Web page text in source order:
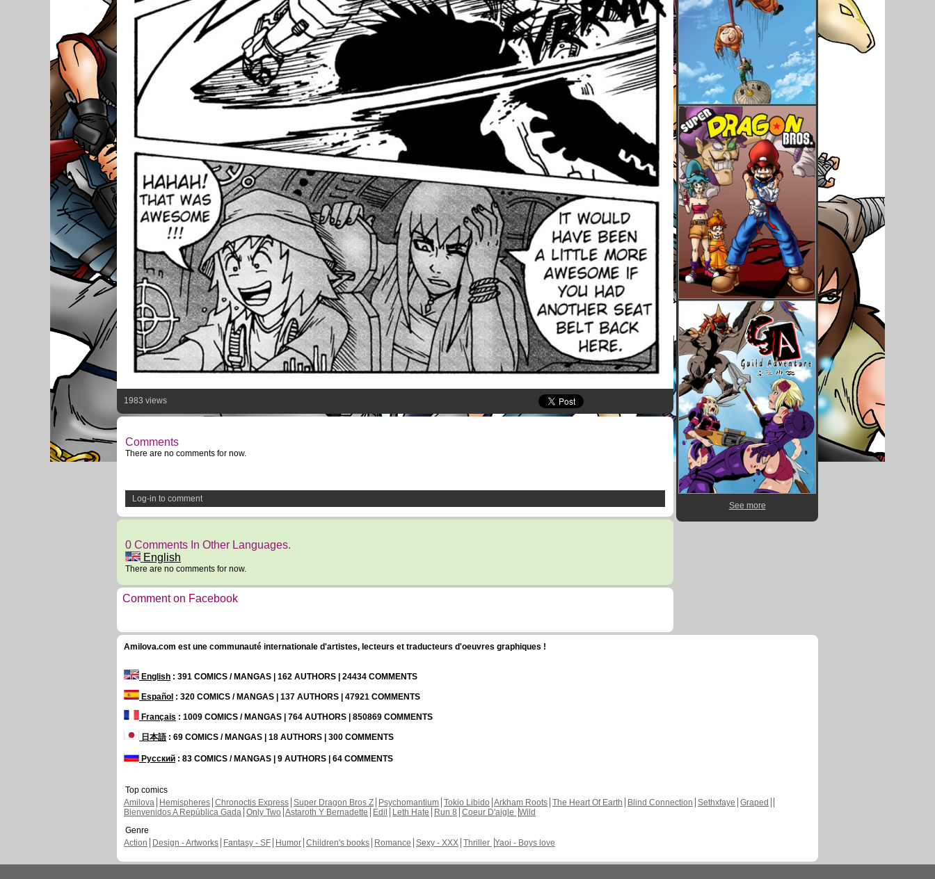
1983 views
Comments
There are no comments for now.
Log-in to comment
0 Comments In Other Languages.
English
There are no comments for now.
Comment on Facebook
See more
Amilova.com est une communauté internationale d'artistes, lecteurs et traducteurs d'oeuvres graphiques !
English : 391 COMICS / MANGAS | 162 AUTHORS | 24434 COMMENTS
Español : 320 COMICS / MANGAS | 137 AUTHORS | 47921 COMMENTS
Français : 1009 COMICS / MANGAS | 764 AUTHORS | 850869 COMMENTS
日本語: 69 COMICS / MANGAS | 18 AUTHORS | 300 COMMENTS
Русский : 83 COMICS / MANGAS | 9 AUTHORS | 64 COMMENTS
Top comics
Amilova
Hemispheres Chronoctis Express Super Dragon Bros Z Psychomantium Tokio Libido Arkham Roots The Heart Of Earth Blind Connection Sethxfaye Graped
Bienvenidos A República Gada Only Two Astaroth Y Bernadette Edil Leth Hate Run 8 Coeur D'aigle Wild
Genre
Action
Design - Artworks Fantasy - SF Humor Children's books Romance Sexy - XXX Thriller Yaoi - Boys love